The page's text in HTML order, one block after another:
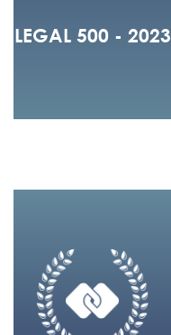
LEGAL 500 - 2023